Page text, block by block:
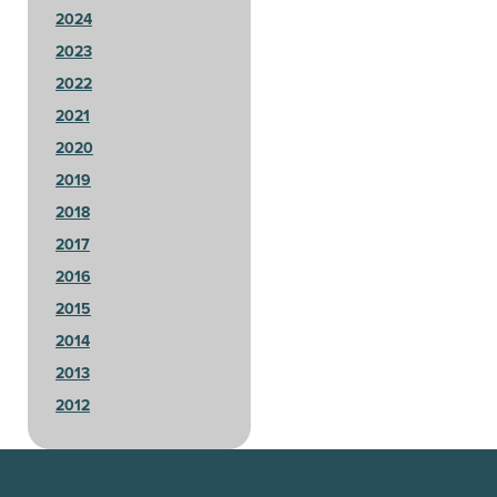
2024
2023
2022
2021
2020
2019
2018
2017
2016
2015
2014
2013
2012